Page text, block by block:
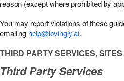
reason (except where prohibited by
You may report violations of these
emailing help@lovingly.ai.
THIRD PARTY SERVICES,
Third Party Services